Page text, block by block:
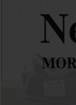
50,659 mi
Was Price:
You Save
Today's Price: